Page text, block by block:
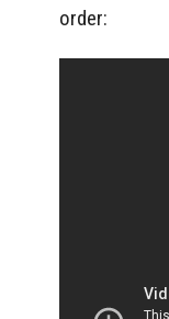
order: